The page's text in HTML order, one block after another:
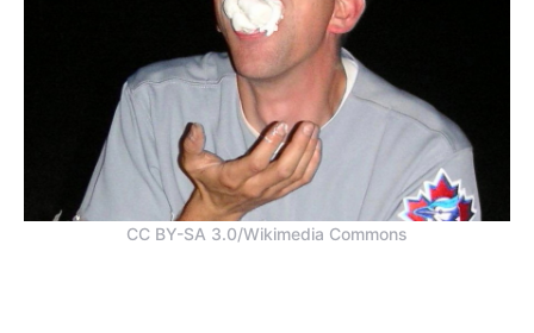
CC BY-SA 3.0/Wikimedia Commons